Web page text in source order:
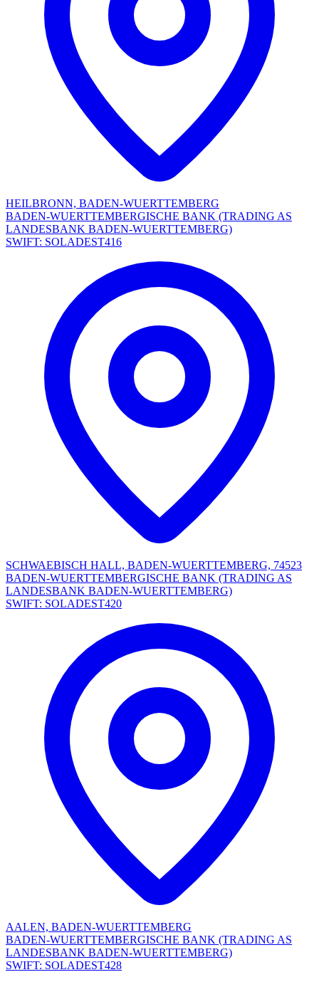
HEILBRONN, BADEN-WUERTTEMBERG
BADEN-WUERTTEMBERGISCHE BANK (TRADING AS
LANDESBANK BADEN-WUERTTEMBERG)
SWIFT: SOLADEST416
SCHWAEBISCH HALL, BADEN-WUERTTEMBERG, 74523
BADEN-WUERTTEMBERGISCHE BANK (TRADING AS
LANDESBANK BADEN-WUERTTEMBERG)
SWIFT: SOLADEST420
AALEN, BADEN-WUERTTEMBERG
BADEN-WUERTTEMBERGISCHE BANK (TRADING AS
LANDESBANK BADEN-WUERTTEMBERG)
SWIFT: SOLADEST428